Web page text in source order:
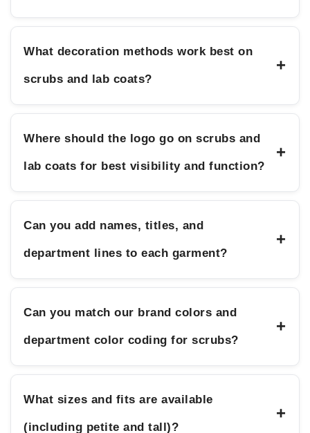
What decoration methods work best on
scrubs and lab coats?
+
Where should the logo go on scrubs and
lab coats for best visibility and function?
+
Can you add names, titles, and
department lines to each garment?
+
Can you match our brand colors and
department color coding for scrubs?
+
What sizes and fits are available
(including petite and tall)?
+